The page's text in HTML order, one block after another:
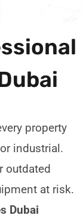
property
industrial.
outdated
at risk.
Dubai